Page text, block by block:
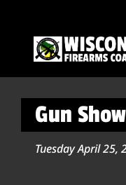
Gun
Tuesday April 25,